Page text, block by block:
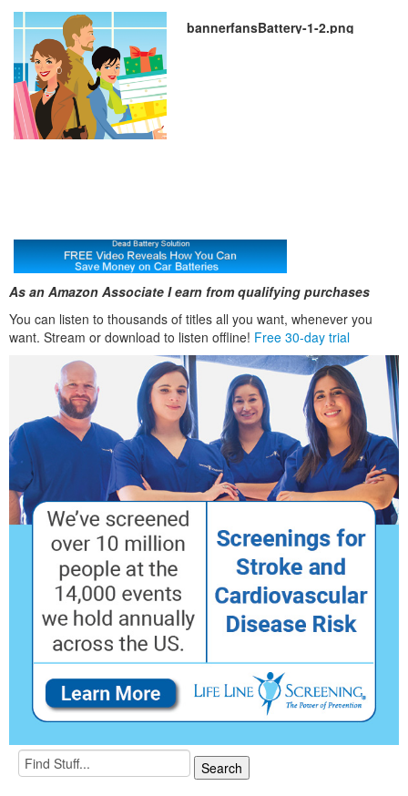
bannerfansBattery-1-2.png
As an Amazon Associate I earn from qualifying purchases
You can listen to thousands of titles all you want, whenever you
want. Stream or download to listen offline! Free 30-day trial